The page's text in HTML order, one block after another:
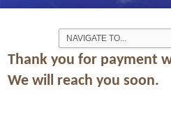
Thank you for payment
We will reach you soon.